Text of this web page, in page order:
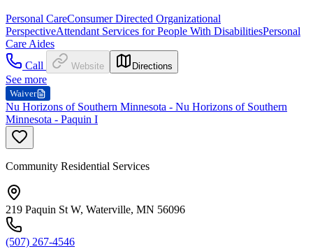
Personal CareConsumer Directed Organizational
PerspectiveAttendant Services for People With DisabilitiesPersonal
Care Aides
Call
Website Directions
See more
Waiver
Nu Horizons of Southern Minnesota - Nu Horizons of Southern
Minnesota - Paquin I
Community Residential Services
219 Paquin St W, Waterville, MN 56096
(507) 267-4546